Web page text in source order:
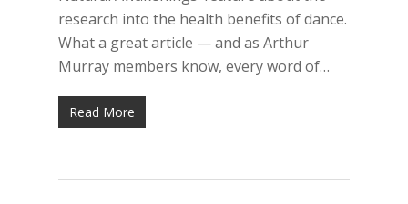
research into the health benefits of dance.
What a great article — and as Arthur
Murray members know, every word of…
Read More